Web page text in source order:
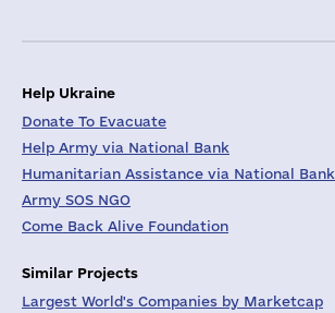
Help Ukraine
Donate To Evacuate
Help Army via National Bank
Humanitarian Assistance via National Bank
Army SOS NGO
Come Back Alive Foundation
Similar Projects
Largest World's Companies by Marketcap